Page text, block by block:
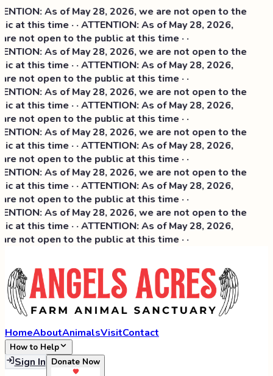
As of May 28, 2026, we are not open to the
at this time · · ATTENTION: As of May 28, 2026,
not open to the public at this time · ·
As of May 28, 2026, we are not open to the
at this time · · ATTENTION: As of May 28, 2026,
not open to the public at this time · ·
As of May 28, 2026, we are not open to the
at this time · · ATTENTION: As of May 28, 2026,
not open to the public at this time · ·
As of May 28, 2026, we are not open to the
at this time · · ATTENTION: As of May 28, 2026,
not open to the public at this time · ·
As of May 28, 2026, we are not open to the
at this time · · ATTENTION: As of May 28, 2026,
not open to the public at this time · ·
As of May 28, 2026, we are not open to the
at this time · · ATTENTION: As of May 28, 2026,
not open to the public at this time · ·
HomeAboutAnimalsVisitContact
How to Help
Sign In Donate Now